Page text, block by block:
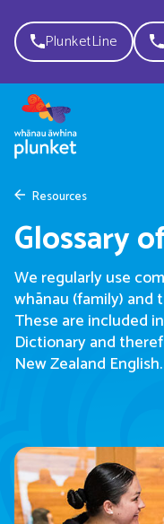
PlunketLine
Resources
Glossary
We regularly use
whānau (family) and
These are included
Dictionary and
New Zealand English.